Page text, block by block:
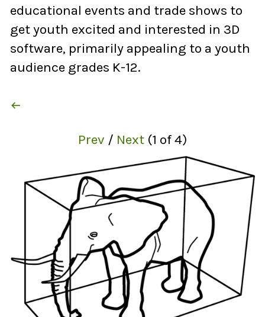
educational events and trade shows to
get youth excited and interested in 3D
software, primarily appealing to a youth
audience grades K-12.

Prev / Next(1 of4)